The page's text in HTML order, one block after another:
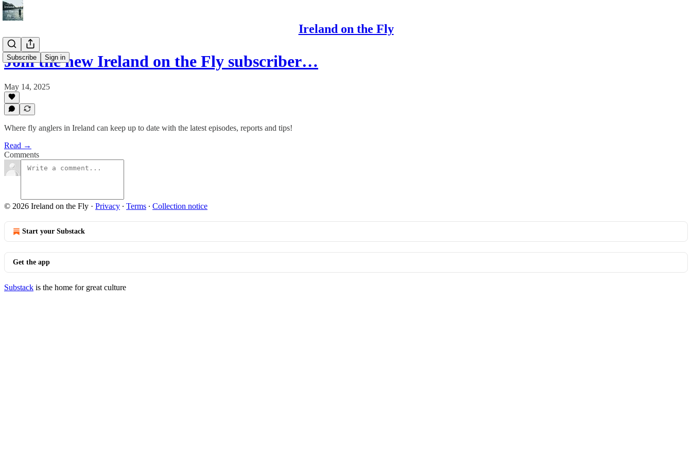
Ireland on the Fly
Subscribe Sign in
Join the new Ireland on the Fly subscriber…
May 14, 2025
Where fly anglers in Ireland can keep up to date with the latest episodes, reports and tips!
Read →
Comments
© 2026 Ireland on the Fly · Privacy ∙ Terms ∙ Collection notice
Start your Substack
Get the app
Substack is the home for great culture